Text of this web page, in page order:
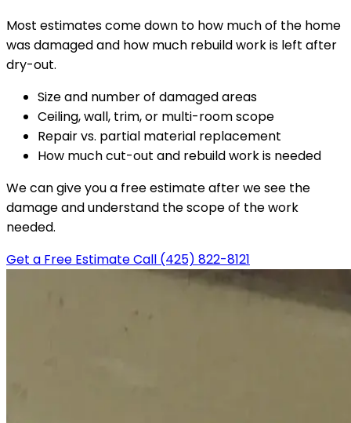
Most estimates come down to how much of the home
was damaged and how much rebuild work is left after
dry-out.
Size and number of damaged areas
Ceiling, wall, trim, or multi-room scope
Repair vs. partial material replacement
How much cut-out and rebuild work is needed
We can give you a free estimate after we see the
damage and understand the scope of the work
needed.
Get a Free EstimateCall (425) 822-8121